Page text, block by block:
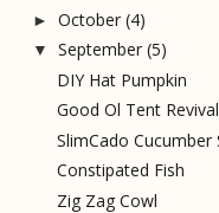
► October (4)
▼ September (5)
DIY Hat Pumpkin
Good Ol Tent Revival
SlimCado Cucumber
Constipated Fish
Zig Zag Cowl